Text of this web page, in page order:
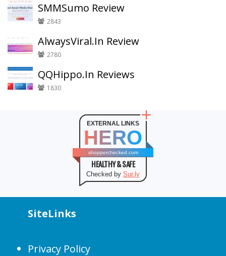
SMMSumo Review
2843
AlwaysViral.In Review
2780
QQHippo.In Reviews
1830
EXTERNAL LINKS
HERO
shopperchecked.com
HEALTHY & SAFE
Checked by Sur.ly
SiteLinks
Privacy Policy